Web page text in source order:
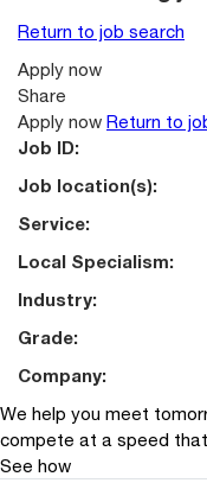
Return to job search
Apply now
Share
Apply now Return to
Job ID:
Job location(s):
Service:
Local Specialism:
Industry:
Grade:
Company:
We help you meet
compete at a speed
See how